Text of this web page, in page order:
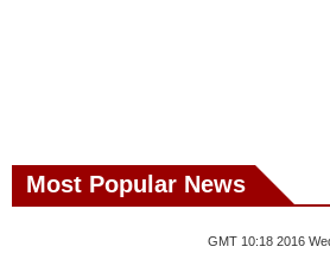
Most Popular News
GMT 10:18 2016